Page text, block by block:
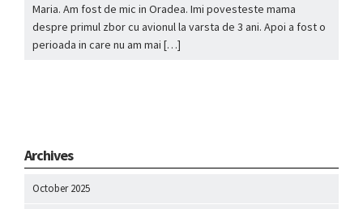
Maria. Am fost de mic in Oradea. Imi povesteste mama
despre primul zbor cu avionul la varsta de 3 ani. Apoi a fost o
perioada in care nu am mai […]
Archives
October 2025